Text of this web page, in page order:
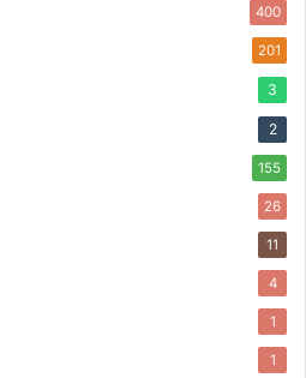
400
201
3
2
155
26
11
4
1
1